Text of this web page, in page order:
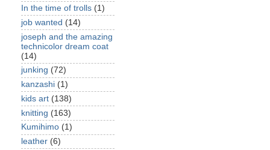
In the time of trolls (1)
job wanted (14)
joseph and the amazing
technicolor dream coat
(14)
junking (72)
kanzashi (1)
kids art (138)
knitting (163)
Kumihimo (1)
leather (6)